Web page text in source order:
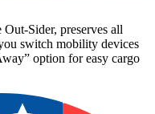
Out-Sider, preserves all
switch mobility devices
option for easy cargo